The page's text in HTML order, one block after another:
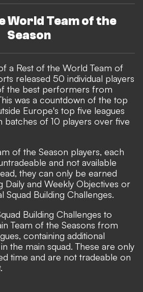
World Team of the
Season
a Rest of the World Team of
released 50 individual players
the best performers from
was a countdown of the top
Europe's top five leagues
batches of 10 players over five
of the Season players, each
and not available
they can only be earned
and Weekly Objectives or
Squad Building Challenges.
Building Challenges to
Team of the Seasons from
containing additional
the main squad. These are only
time and are not tradeable on